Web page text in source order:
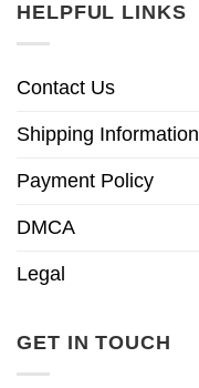
HELPFUL LINKS
Contact Us
Shipping Information
Payment Policy
DMCA
Legal
GET IN TOUCH